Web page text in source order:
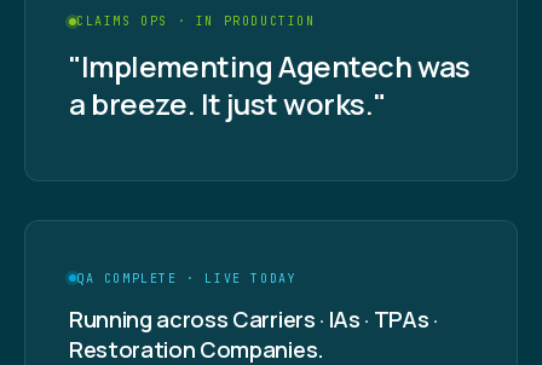
CLAIMS OPS · IN PRODUCTION
"Implementing Agentech was
a breeze. It just works."
QA COMPLETE · LIVE TODAY
Running across Carriers · IAs · TPAs ·
Restoration Companies.